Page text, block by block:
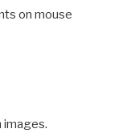
on mouse
images.